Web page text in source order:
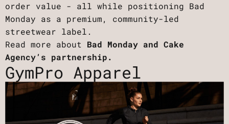
order value - all while positioning Bad
Monday as a premium, community-led
streetwear label.
Read more about Bad Monday and Cake
Agency’s partnership.
GymPro Apparel